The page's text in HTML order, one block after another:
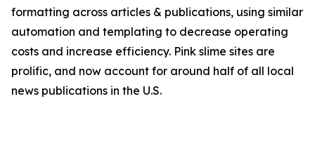
formatting across articles & publications, using similar
automation and templating to decrease operating
costs and increase efficiency. Pink slime sites are
prolific, and now account for around half of all local
news publications in the U.S.